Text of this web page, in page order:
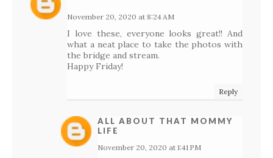
November 20, 2020 at 8:24 AM
I love these, everyone looks great!! And
what a neat place to take the photos with
the bridge and stream.
Happy Friday!
Reply
ALL ABOUT THAT MOMMY
LIFE
November 20, 2020 at 1:41 PM